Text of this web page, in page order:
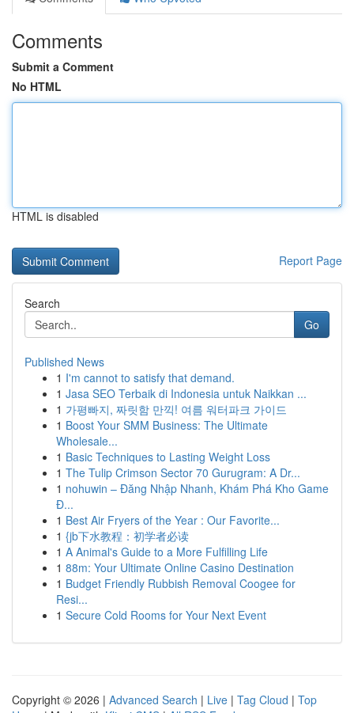
Comments
Submit a Comment
No HTML
HTML is disabled
Report Page
Search
Go
Published News
1 I'm cannot to satisfy that demand.
1 Jasa SEO Terbaik di Indonesia untuk Naikkan ...
1 가평빠지, 짜릿함 만끽! 여름 워터파크 가이드
1 Boost Your SMM Business: The Ultimate
Wholesale...
1 Basic Techniques to Lasting Weight Loss
1 The Tulip Crimson Sector 70 Gurugram: A Dr...
1 nohuwin – Đăng Nhập Nhanh, Khám Phá Kho Game
Đ...
1 Best Air Fryers of the Year : Our Favorite...
1 {jb下水教程：初学者必读
1 A Animal's Guide to a More Fulfilling Life
1 88m: Your Ultimate Online Casino Destination
1 Budget Friendly Rubbish Removal Coogee for
Resi...
1 Secure Cold Rooms for Your Next Event
Copyright © 2026 | Advanced Search | Live | Tag Cloud | Top